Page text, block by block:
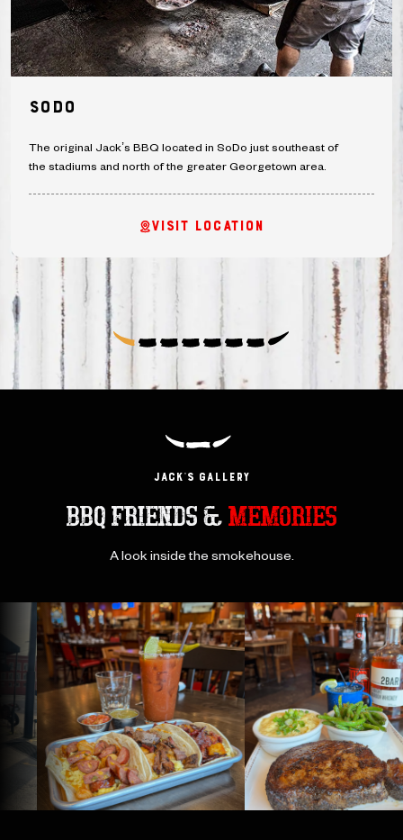
SoDo
The original Jack’s BBQ located in SoDo just southeast of
the stadiums and north of the greater Georgetown area.
VISIT LOCATION
JACK’s GAllery
BBQ FRIENDS & MEMORIES
A look inside the smokehouse.